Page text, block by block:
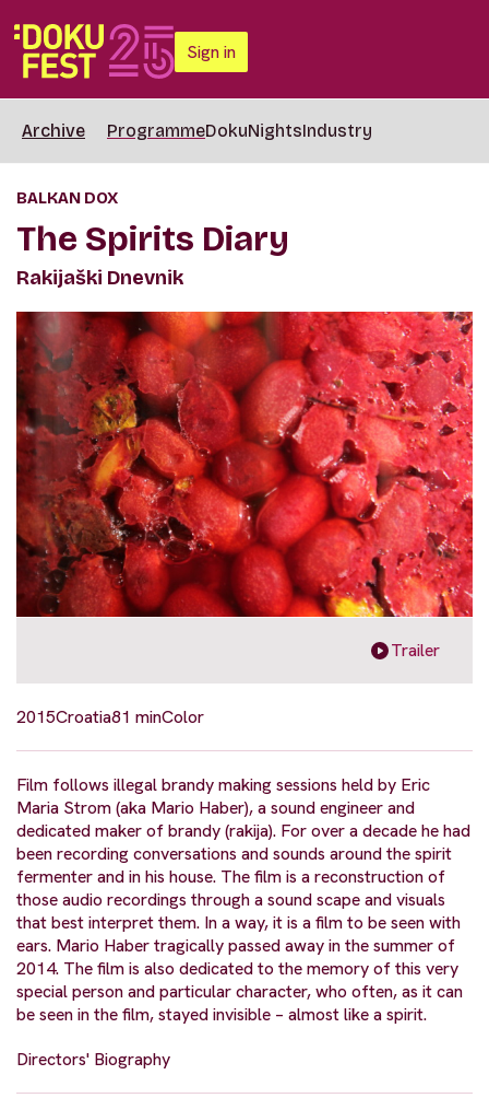
Sign in
Archive ProgrammeDokuNightsIndustry
BALKAN DOX
The Spirits Diary
Rakijaški Dnevnik
Trailer
2015Croatia81 minColor
Film follows illegal brandy making sessions held by Eric
Maria Strom (aka Mario Haber), a sound engineer and
dedicated maker of brandy (rakija). For over a decade he had
been recording conversations and sounds around the spirit
fermenter and in his house. The film is a reconstruction of
those audio recordings through a sound scape and visuals
that best interpret them. In a way, it is a film to be seen with
ears. Mario Haber tragically passed away in the summer of
2014. The film is also dedicated to the memory of this very
special person and particular character, who often, as it can
be seen in the film, stayed invisible – almost like a spirit.
Directors' Biography